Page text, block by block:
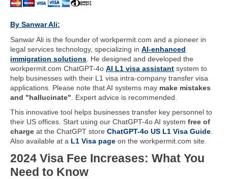
By Sanwar Ali:
Sanwar Ali is the founder of workpermit.com and a pioneer in
legal services technology, specializing in AI-enhanced
immigration solutions . He designed and developed the
workpermit.com ChatGPT-4o AI L1 visa assistant system to
help businesses with their L1 visa intra-company transfer visa
applications. Please note that AI systems may make mistakes
and "hallucinate" . Expert advice is recommended.
This innovative tool helps businesses transfer key personnel to
their US offices. Start using our ChatGPT-4o AI system free of
charge at the ChatGPT store ChatGPT-4o US L1 Visa Guide.
Also available at a L1 Visa page on the workpermit.com site.
2024 Visa Fee Increases: What You
Need to Know